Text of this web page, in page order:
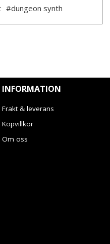
#dungeon synth
INFORMATION
Frakt & leverans
Köpvillkor
Om oss